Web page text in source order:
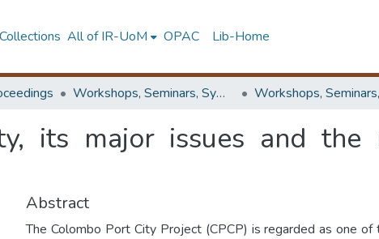
All of IR-UoM OPAC Lib-Home
Workshops, Seminars, Symposiums & Conferences
its major issues and the
Abstract
The Colombo Port City Project (CPCP) is regarded as one of